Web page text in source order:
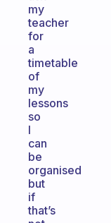
my
teacher
for
a
timetable
of
my
lessons
so
I
can
be
organised
but
if
that’s